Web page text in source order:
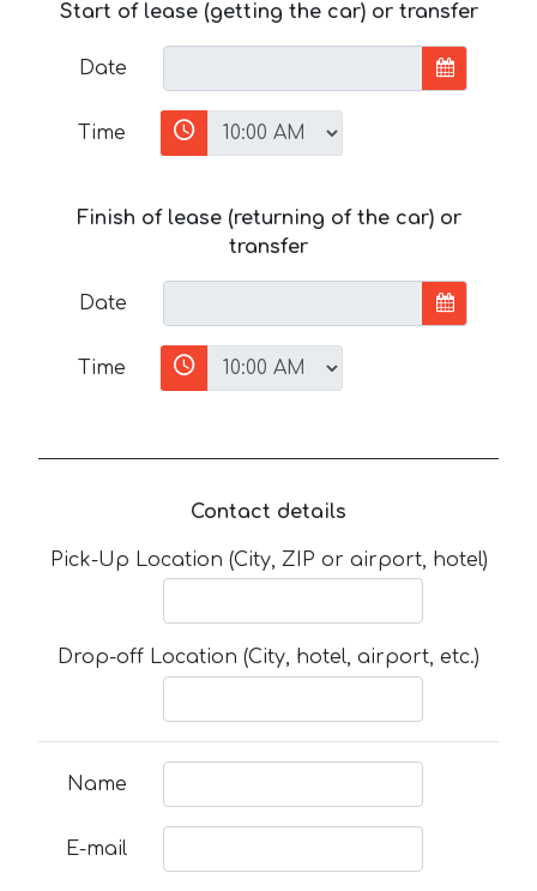
Start of lease (getting the car) or transfer
Date
Time
Finish of lease (returning of the car) or
transfer
Date
Time
Contact details
Pick-Up Location (City, ZIP or airport, hotel)
Drop-off Location (City, hotel, airport, etc.)
Name
E-mail